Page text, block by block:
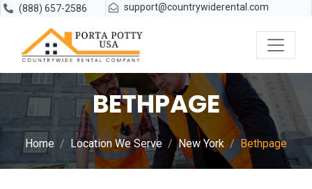
(888) 657-2586 support@countrywiderental.com
BETHPAGE
Home Location We Serve New York Bethpage